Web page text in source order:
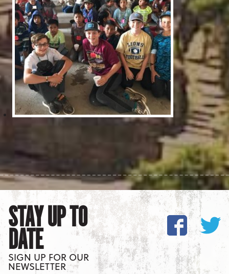
STAY UP TO
DATE
SIGN UP FOR OUR
NEWSLETTER